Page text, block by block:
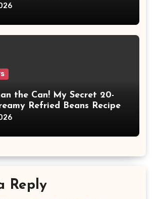
the Can! My Secret 20-
Refried Beans Recipe
Reply